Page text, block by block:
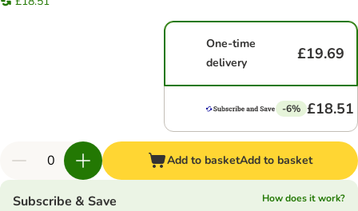
One-time
delivery
£19.69
-6% £18.51
Add to basketAdd to basket
Subscribe & Save
How does it work?